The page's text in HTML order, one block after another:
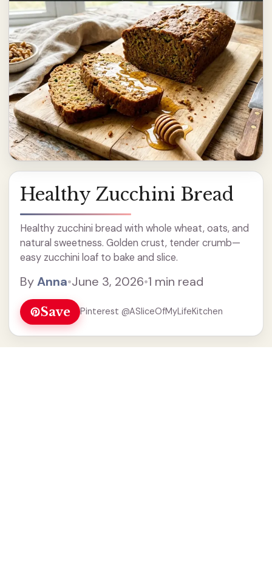
Healthy Zucchini Bread
Healthy zucchini bread with whole wheat, oats, and
natural sweetness. Golden crust, tender crumb—
easy zucchini loaf to bake and slice.
ByAnna•June 3, 2026•1 min read
Save Pinterest @ASliceOfMyLifeKitchen